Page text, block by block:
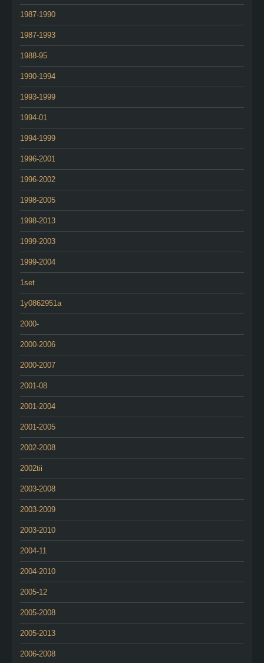
1987-1990
1987-1993
1988-95
1990-1994
1993-1999
1994-01
1994-1999
1996-2001
1996-2002
1998-2005
1998-2013
1999-2003
1999-2004
1set
1y0862951a
2000-
2000-2006
2000-2007
2001-08
2001-2004
2001-2005
2002-2008
2002tii
2003-2008
2003-2009
2003-2010
2004-11
2004-2010
2005-12
2005-2008
2005-2013
2006-2008